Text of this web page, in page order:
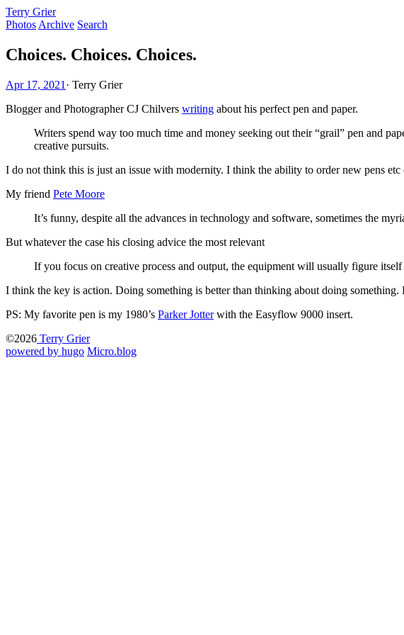
Terry Grier
Photos Archive Search
Choices. Choices. Choices.
Apr 17, 2021 · Terry Grier
Blogger and Photographer CJ Chilvers writing about his perfect pen and paper.
Writers spend way too much time and money seeking out their “grail” pen and
creative pursuits.
I do not think this is just an issue with modernity. I think the ability to order new pens
My friend Pete Moore
It’s funny, despite all the advances in technology and software, sometimes the
But whatever the case his closing advice the most relevant
If you focus on creative process and output, the equipment will usually figure itself
I think the key is action. Doing something is better than thinking about doing
PS: My favorite pen is my 1980’s Parker Jotterwith the Easyflow 9000 insert.
©2026 Terry Grier
powered by hugo️️ Micro.blog